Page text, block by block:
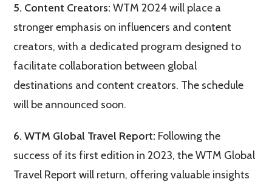
5. Content Creators: WTM 2024 will place a
stronger emphasis on influencers and content
creators, with a dedicated program designed to
facilitate collaboration between global
destinations and content creators​​. The schedule
will be announced soon.
6. WTM Global Travel Report: Following the
success of its first edition in 2023, the WTM Global
Travel Report will return, offering valuable insights